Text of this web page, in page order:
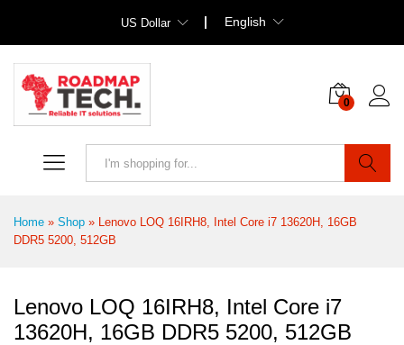
US Dollar English
0
Home » Shop » Lenovo LOQ 16IRH8, Intel Core i7 13620H, 16GB
DDR5 5200, 512GB
Lenovo LOQ 16IRH8, Intel Core i7
13620H, 16GB DDR5 5200, 512GB